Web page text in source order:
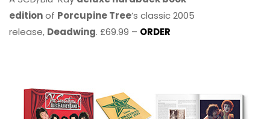
editionof Porcupine Tree’s classic 2005
release, Deadwing. £69.99 – ORDER